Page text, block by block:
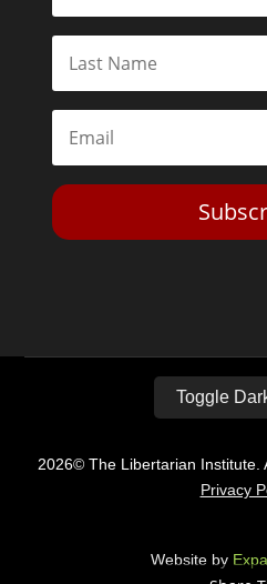
Toggle
2026© The Libertarian Institute.
Privacy
Website by